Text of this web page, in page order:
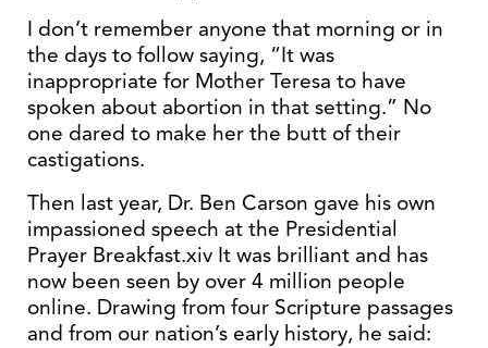
I don’t remember anyone that morning or in
the days to follow saying, “It was
inappropriate for Mother Teresa to have
spoken about abortion in that setting.” No
one dared to make her the butt of their
castigations.
Then last year, Dr. Ben Carson gave his own
impassioned speech at the Presidential
Prayer Breakfast.xiv It was brilliant and has
now been seen by over 4 million people
online. Drawing from four Scripture passages
and from our nation’s early history, he said: